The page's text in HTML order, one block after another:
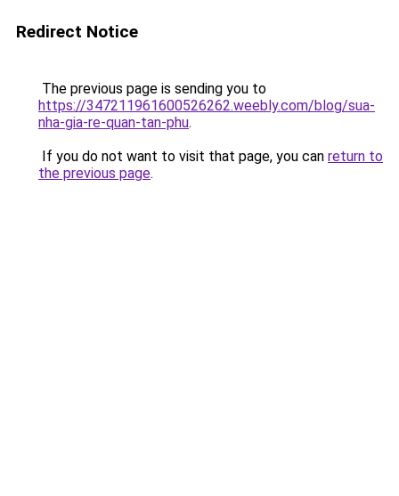
Redirect Notice
The previous page is sending you to
https://347211961600526262.weebly.com/blog/sua-
nha-gia-re-quan-tan-phu.
If you do not want to visit that page, you can return to
the previous page.